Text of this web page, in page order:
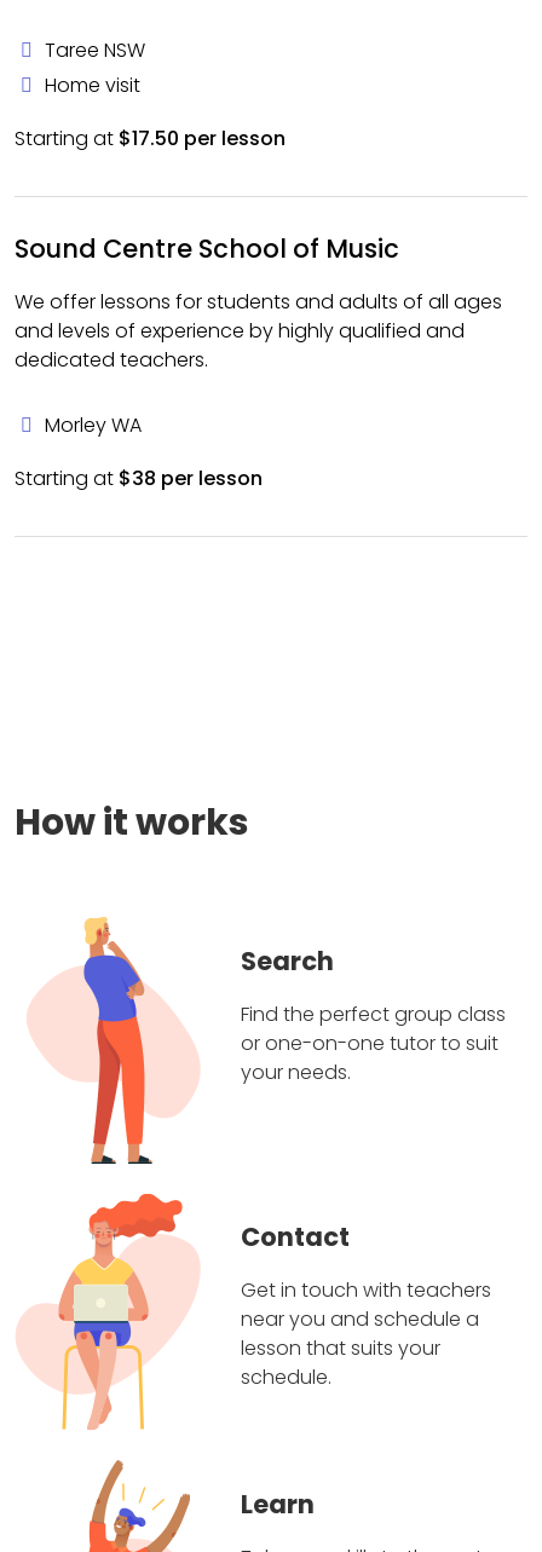
Taree NSW
Home visit
Starting at $17.50 per lesson
Sound Centre School of Music
We offer lessons for students and adults of all ages
and levels of experience by highly qualified and
dedicated teachers.
Morley WA
Starting at $38 per lesson
How it works
Search
Find the perfect group class
or one-on-one tutor to suit
your needs.
Contact
Get in touch with teachers
near you and schedule a
lesson that suits your
schedule.
Learn